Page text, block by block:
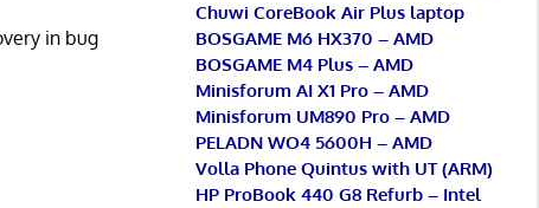
in bug
Chuwi CoreBook Air Plus laptop
BOSGAME M6 HX370 – AMD
BOSGAME M4 Plus – AMD
Minisforum AI X1 Pro – AMD
Minisforum UM890 Pro – AMD
PELADN WO4 5600H – AMD
Volla Phone Quintus with UT (ARM)
HP ProBook 440 G8 Refurb – Intel